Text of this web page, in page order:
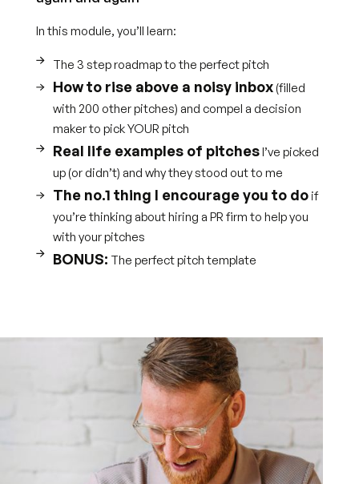
In this module, you’ll learn:
The 3 step roadmap to the perfect pitch
How to rise above a noisy inbox(filled
with 200 other pitches) and compel a decision
maker to pick YOUR pitch
Real life examples of pitchesI’ve picked
up (or didn’t) and why they stood out to me
The no.1 thing I encourage you to do if
you’re thinking about hiring a PR firm to help you
with your pitches
BONUS: The perfect pitch template